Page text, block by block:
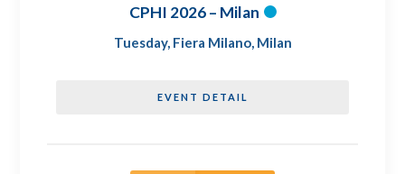
CPHI 2026 – Milan
Tuesday, Fiera Milano, Milan
EVENT DETAIL